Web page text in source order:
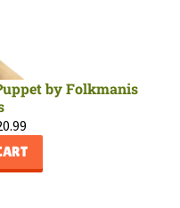
by Folkmanis